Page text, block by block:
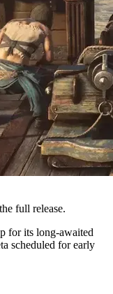
full release.
for its long-awaited
scheduled for early